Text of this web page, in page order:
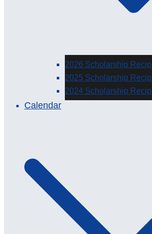
2026 Scholarship
2025 Scholarship
2024 Scholarship
Calendar